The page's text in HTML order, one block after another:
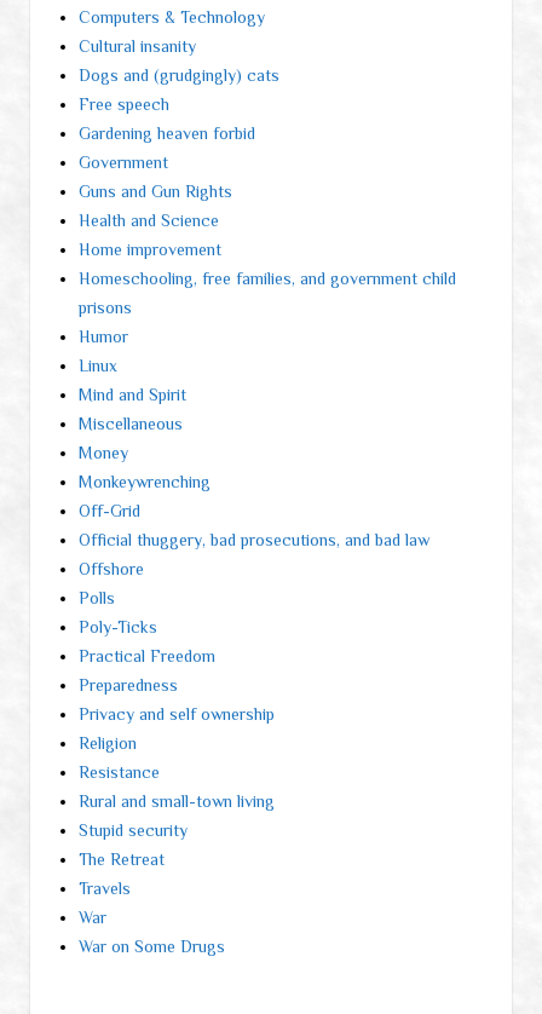
Computers & Technology
Cultural insanity
Dogs and (grudgingly) cats
Free speech
Gardening heaven forbid
Government
Guns and Gun Rights
Health and Science
Home improvement
Homeschooling, free families, and government child
prisons
Humor
Linux
Mind and Spirit
Miscellaneous
Money
Monkeywrenching
Off-Grid
Official thuggery, bad prosecutions, and bad law
Offshore
Polls
Poly-Ticks
Practical Freedom
Preparedness
Privacy and self ownership
Religion
Resistance
Rural and small-town living
Stupid security
The Retreat
Travels
War
War on Some Drugs